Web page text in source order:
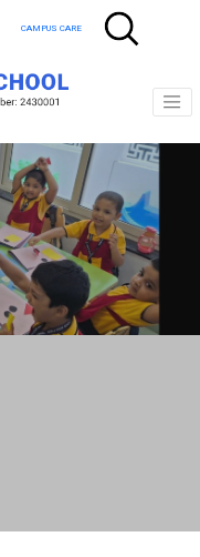
CAMPUS CARE